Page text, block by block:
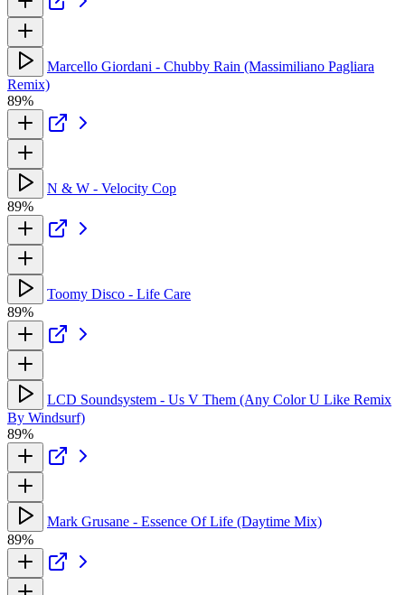
Marcello Giordani - Chubby Rain (Massimiliano Pagliara
Remix)
89%
N & W - Velocity Cop
89%
Toomy Disco - Life Care
89%
LCD Soundsystem - Us V Them (Any Color U Like Remix
By Windsurf)
89%
Mark Grusane - Essence Of Life (Daytime Mix)
89%